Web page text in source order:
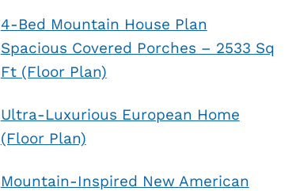
4-Bed Mountain House Plan
Spacious Covered Porches – 2533 Sq
Ft (Floor Plan)
Ultra-Luxurious European Home
(Floor Plan)
Mountain-Inspired New American